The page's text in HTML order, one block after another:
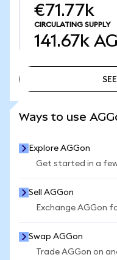
€71.77k
CIRCULATING SUPPLY
141.67k
Ways to use
Explore AGGon
Get started in a
Sell AGGon
Exchange AGGon
Swap AGGon
Trade AGGon on